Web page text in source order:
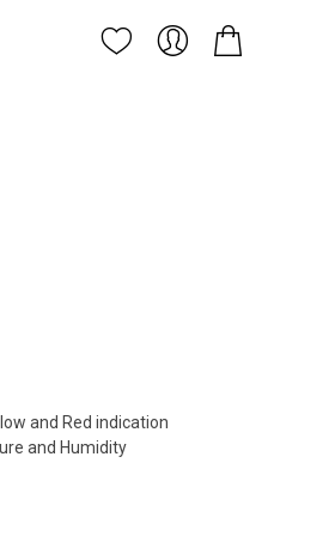
and Red indication
and Humidity